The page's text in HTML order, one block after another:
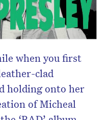
when you first
clad
holding onto her
of Micheal